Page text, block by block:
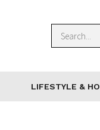
LIFESTYLE &